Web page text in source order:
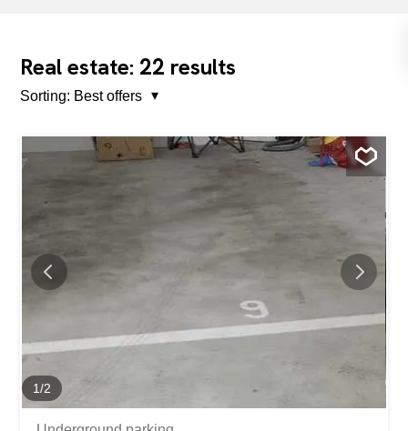
Real estate: 22 results
Sorting: Best offers
1/2